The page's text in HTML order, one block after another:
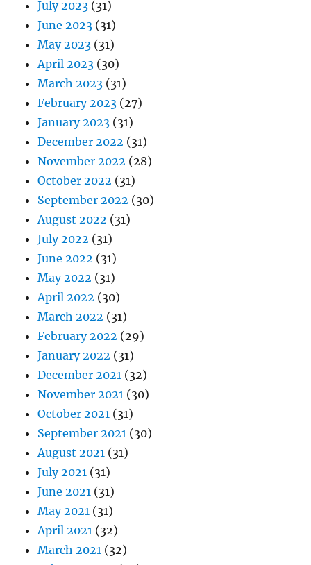
July 2023 (31)
June 2023 (31)
May 2023 (31)
April 2023 (30)
March 2023 (31)
February 2023 (27)
January 2023 (31)
December 2022 (31)
November 2022 (28)
October 2022 (31)
September 2022 (30)
August 2022 (31)
July 2022 (31)
June 2022 (31)
May 2022 (31)
April 2022 (30)
March 2022 (31)
February 2022 (29)
January 2022 (31)
December 2021 (32)
November 2021 (30)
October 2021 (31)
September 2021 (30)
August 2021 (31)
July 2021 (31)
June 2021 (31)
May 2021 (31)
April 2021 (32)
March 2021 (32)